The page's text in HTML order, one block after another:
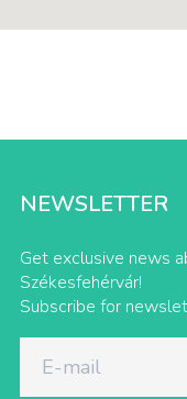
NEWSLETTER
Get exclusive news
Székesfehérvár!
Subscribe for